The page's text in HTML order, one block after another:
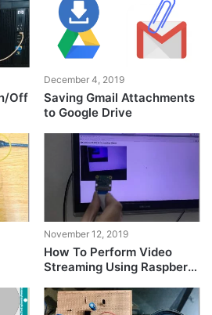
Off
December 4, 2019
Saving Gmail Attachments
to Google Drive
November 12, 2019
How To Perform Video
Streaming Using Raspberry